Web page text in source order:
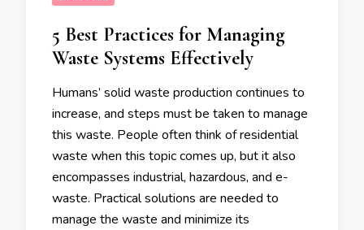
5 Best Practices for Managing
Waste Systems Effectively
Humans’ solid waste production continues to
increase, and steps must be taken to manage
this waste. People often think of residential
waste when this topic comes up, but it also
encompasses industrial, hazardous, and e-
waste. Practical solutions are needed to
manage the waste and minimize its